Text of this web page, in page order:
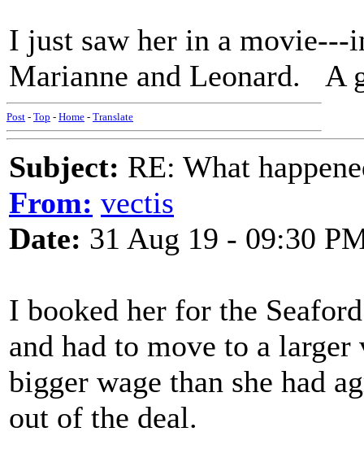
I just saw her in a movie---
Marianne and Leonard. A
Post - Top - Home - Translate
Subject: RE: What
From: vectis
Date: 31 Aug 19 - 09:30
I booked her for the
and had to move to a
bigger wage than she had
out of the deal.